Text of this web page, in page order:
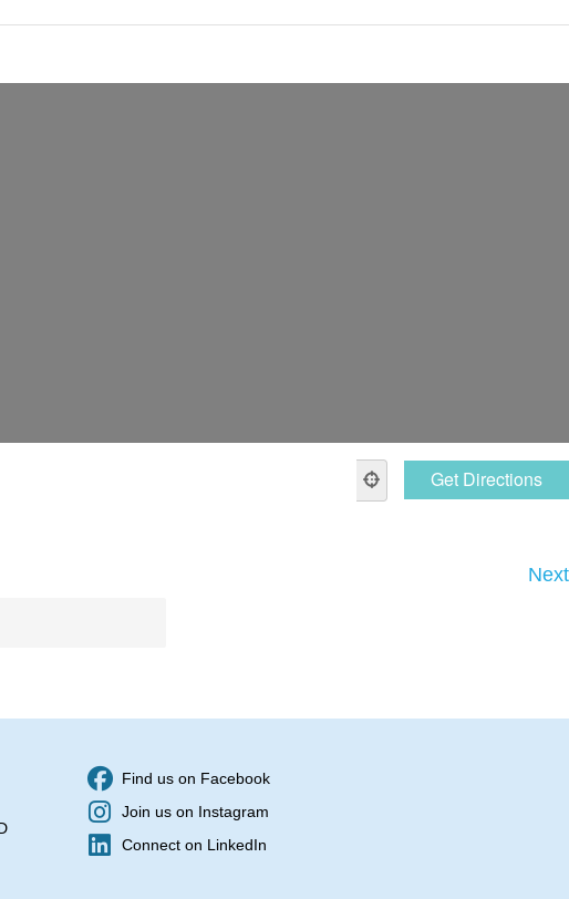
Next
Find us on Facebook
Join us on Instagram
Connect on LinkedIn